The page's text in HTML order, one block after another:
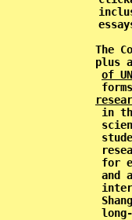
The
plus
of
in
for
and